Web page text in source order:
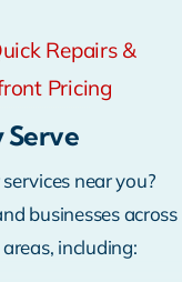
Repairs &
Pricing
Serve
near you?
businesses across
including: